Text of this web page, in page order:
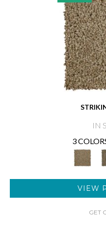
IN
3
VIEW
GET